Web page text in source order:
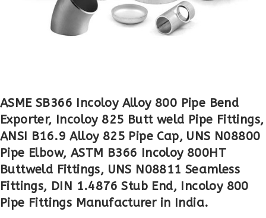
ASME SB366 Incoloy Alloy 800 Pipe Bend
Exporter, Incoloy 825 Butt weld Pipe Fittings,
ANSI B16.9 Alloy 825 Pipe Cap, UNS N08800
Pipe Elbow, ASTM B366 Incoloy 800HT
Buttweld Fittings, UNS N08811 Seamless
Fittings, DIN 1.4876 Stub End, Incoloy 800
Pipe Fittings Manufacturer in India.